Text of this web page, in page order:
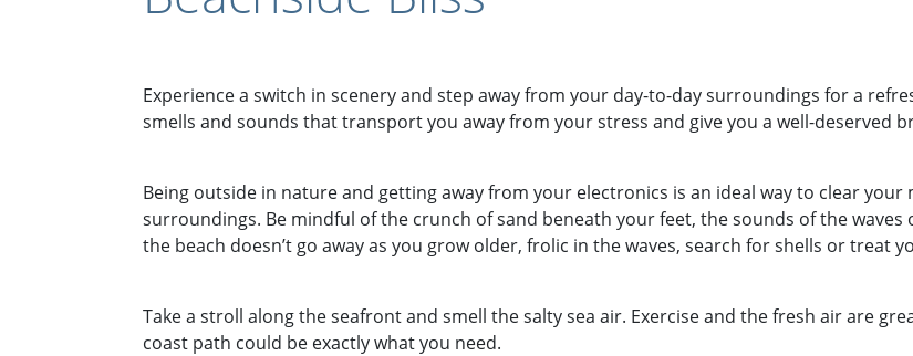
Experience a switch in scenery and step away from your day-to-day surroundings for a
smells and sounds that transport you away from your stress and give you a well-deserved
Being outside in nature and getting away from your electronics is an ideal way to clear
surroundings. Be mindful of the crunch of sand beneath your feet, the sounds of the waves
the beach doesn’t go away as you grow older, frolic in the waves, search for shells or treat
Take a stroll along the seafront and smell the salty sea air. Exercise and the fresh air are
coast path could be exactly what you need.